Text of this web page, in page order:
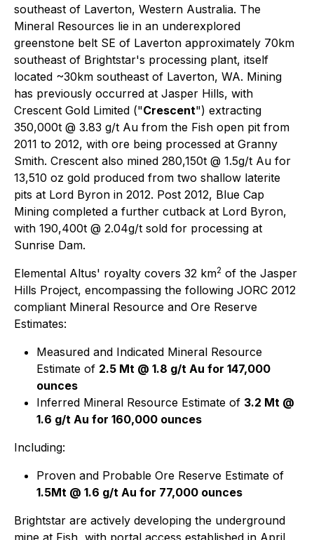
southeast of Laverton, Western Australia. The
Mineral Resources lie in an underexplored
greenstone belt SE of Laverton approximately 70km
southeast of Brightstar's processing plant, itself
located ~30km southeast of Laverton, WA. Mining
has previously occurred at Jasper Hills, with
Crescent Gold Limited ("Crescent") extracting
350,000t @ 3.83 g/t Au from the Fish open pit from
2011 to 2012, with ore being processed at Granny
Smith. Crescent also mined 280,150t @ 1.5g/t Au for
13,510 oz gold produced from two shallow laterite
pits at Lord Byron in 2012. Post 2012, Blue Cap
Mining completed a further cutback at Lord Byron,
with 190,400t @ 2.04g/t sold for processing at
Sunrise Dam.
Elemental Altus' royalty covers 32 km2 of the Jasper
Hills Project, encompassing the following JORC 2012
compliant Mineral Resource and Ore Reserve
Estimates:
Measured and Indicated Mineral Resource
Estimate of 2.5 Mt @ 1.8 g/t Au for 147,000
ounces
Inferred Mineral Resource Estimate of 3.2 Mt @
1.6 g/t Au for 160,000 ounces
Including:
Proven and Probable Ore Reserve Estimate of
1.5Mt @ 1.6 g/t Au for 77,000 ounces
Brightstar are actively developing the underground
mine at Fish, with portal access established in April